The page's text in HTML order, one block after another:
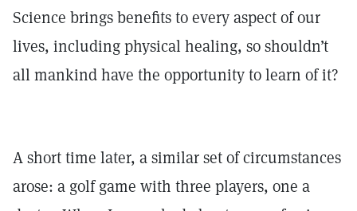
Science brings benefits to every aspect of our
lives, including physical healing, so shouldn’t
all mankind have the opportunity to learn of it?
A short time later, a similar set of circumstances
arose: a golf game with three players, one a